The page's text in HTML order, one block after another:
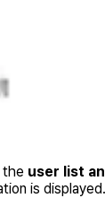
the user list
is displayed.